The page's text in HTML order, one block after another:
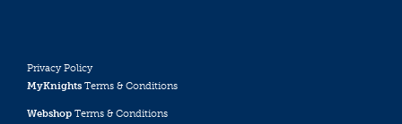
Privacy Policy
MyKnights Terms & Conditions
Webshop Terms & Conditions